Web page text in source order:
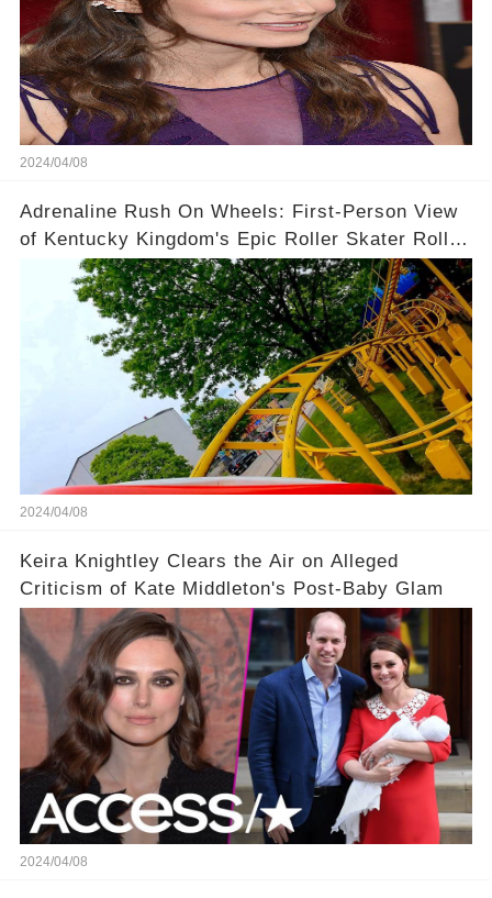
2024/04/08
Adrenaline Rush On Wheels: First-Person View
of Kentucky Kingdom's Epic Roller Skater Roller
Coaster
2024/04/08
Keira Knightley Clears the Air on Alleged
Criticism of Kate Middleton's Post-Baby Glam
2024/04/08